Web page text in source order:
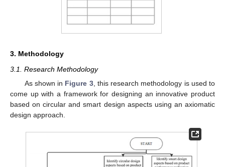
3. Methodology
3.1. Research Methodology
As shown in Figure 3, this research methodology is used to
come up with a framework for designing an innovative product
based on circular and smart design aspects using an axiomatic
design approach.